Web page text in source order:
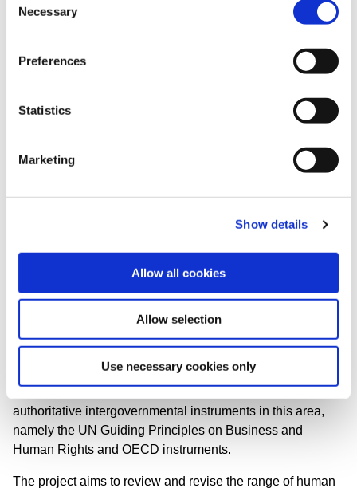
Selection
Necessary
Preferences
Statistics
Marketing
Show details
Allow all cookies
Allow selection
Use necessary cookies only
Recent years have also seen new business and human
the UN Guiding Principles Reporting Framework and the
the influence of the UN Guiding Principles go beyond
human rights, including wider areas of responsible
As a result of these international developments, this project
up-to-date with organizational responsibilities and best
About this project
The main objective of this project is to bring the GRI
authoritative intergovernmental instruments in this area,
namely the UN Guiding Principles on Business and
Human Rights and OECD instruments.
The project aims to review and revise the range of human